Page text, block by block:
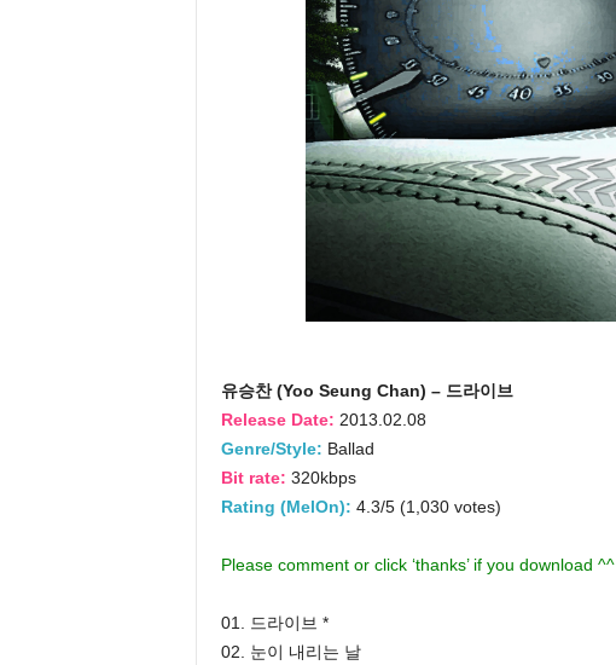
유승찬 (Yoo Seung Chan) – 드라이브
Release Date: 2013.02.08
Genre/Style: Ballad
Bit rate: 320kbps
Rating (MelOn): 4.3/5 (1,030 votes)
Please comment or click ‘thanks’ if you download ^^
01. 드라이브 *
02. 눈이 내리는 날